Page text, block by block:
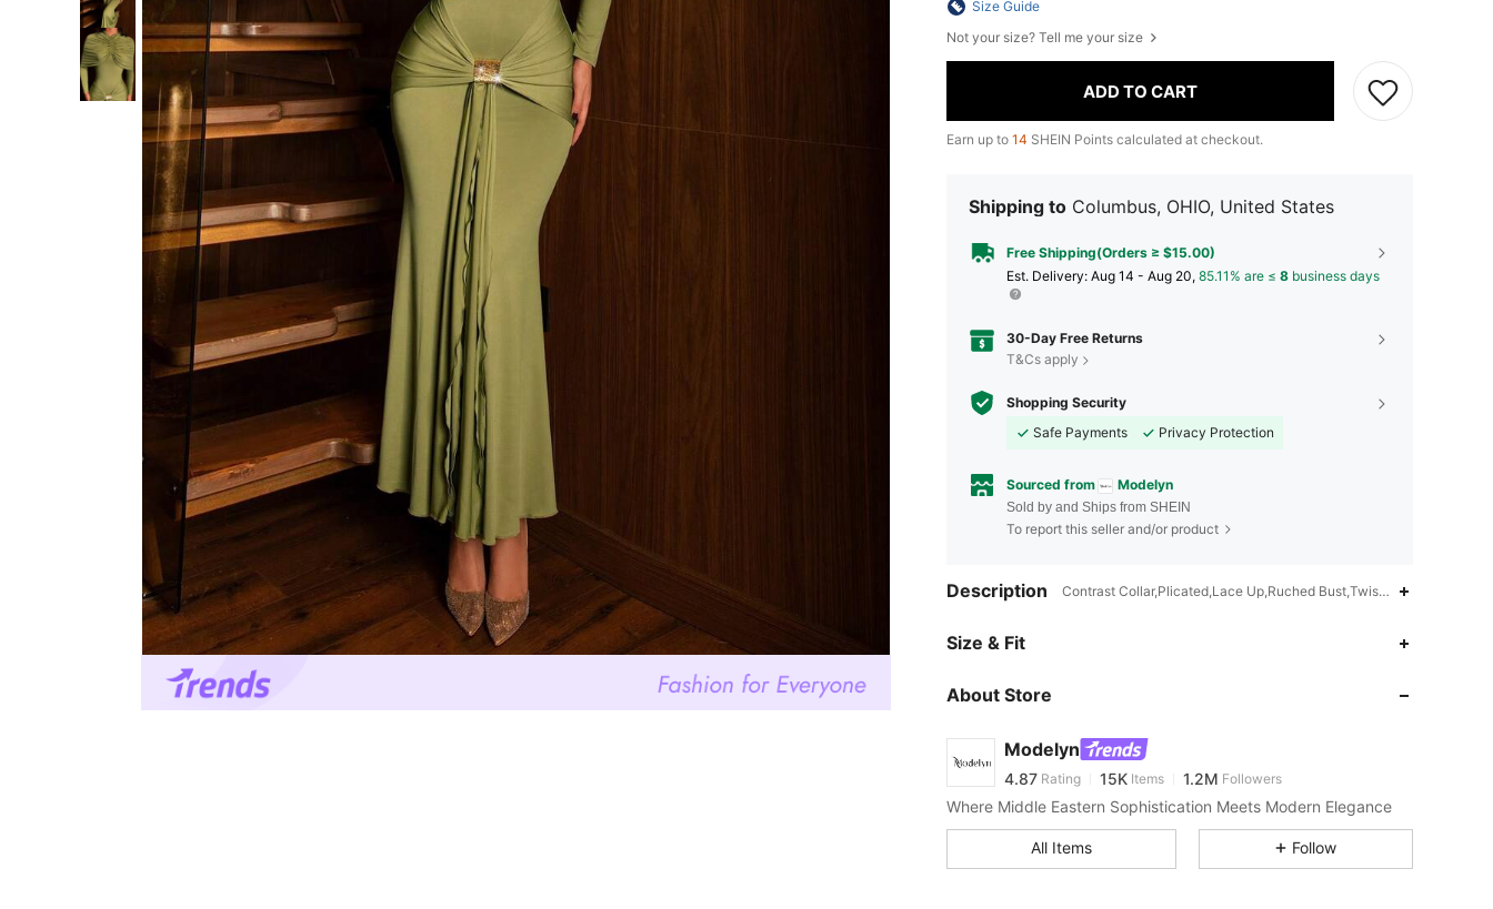
Size Guide
Not your size? Tell me your size
ADD TO CART
Earn up to 14 SHEIN Points calculated at checkout.
Shipping to Columbus, OHIO, United States
Free Shipping(Orders ≥ $15.00)
​Est. Delivery: Aug 14 - Aug 20, 85.11% are ≤ 8 business days
30-Day Free Returns
T&Cs apply
Shopping Security
Safe Payments
Privacy Protection
Sourced from Modelyn
Sold by and Ships from SHEIN
To report this seller and/or product
Description Contrast Collar,Plicated,Lace Up,Ruched Bust,Twist,V Wired,Criss
Size & Fit
About Store
Modelyn
4.87 Rating 15K Items 1.2M Followers
4.87
Where Middle Eastern Sophistication Meets Modern Elegance
All Items Follow